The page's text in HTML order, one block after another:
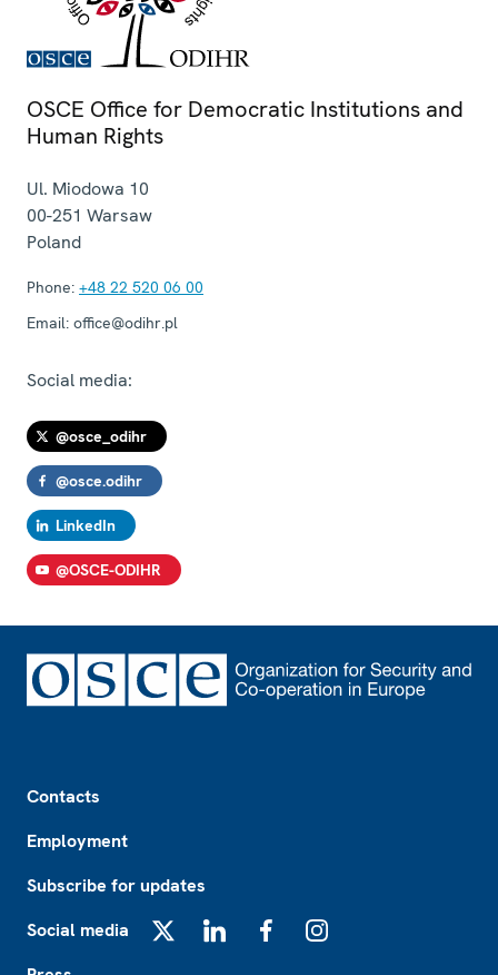
OSCE Office for Democratic Institutions and
Human Rights
Ul. Miodowa 10
00-251 Warsaw
Poland
Phone: +48 22 520 06 00
Email: office@odihr.pl
Social media:
@osce_odihr
@osce.odihr
LinkedIn
@OSCE-ODIHR
Contacts
Employment
Subscribe for updates
Social media